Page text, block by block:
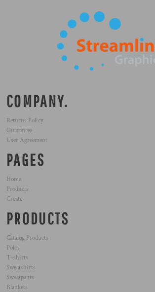
COMPANY.
Returns Policy
Guarantee
User Agreement
PAGES
Home
Products
Create
PRODUCTS
Catalog Products
Polos
T-shirts
Sweatshirts
Sweatpants
Blankets